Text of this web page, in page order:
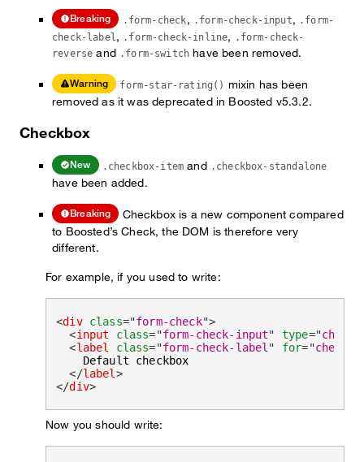
Breaking .form-check, .form-check-input, .form-
check-label, .form-check-inline, .form-check-
reverse and .form-switch have been removed.
Warning form-star-rating() mixin has been
removed as it was deprecated in Boosted v5.3.2.
Checkbox
New .checkbox-item and .checkbox-standalone
have been added.
Breaking
Checkbox is a new component compared
to Boosted’s Check, the DOM is therefore very
different.
For example, if you used to write:
<div class="form-check">
<input class="form-check-input" type="
<label class="form-check-label " for="
    Default checkbox
</label >
</div>
Now you should write: